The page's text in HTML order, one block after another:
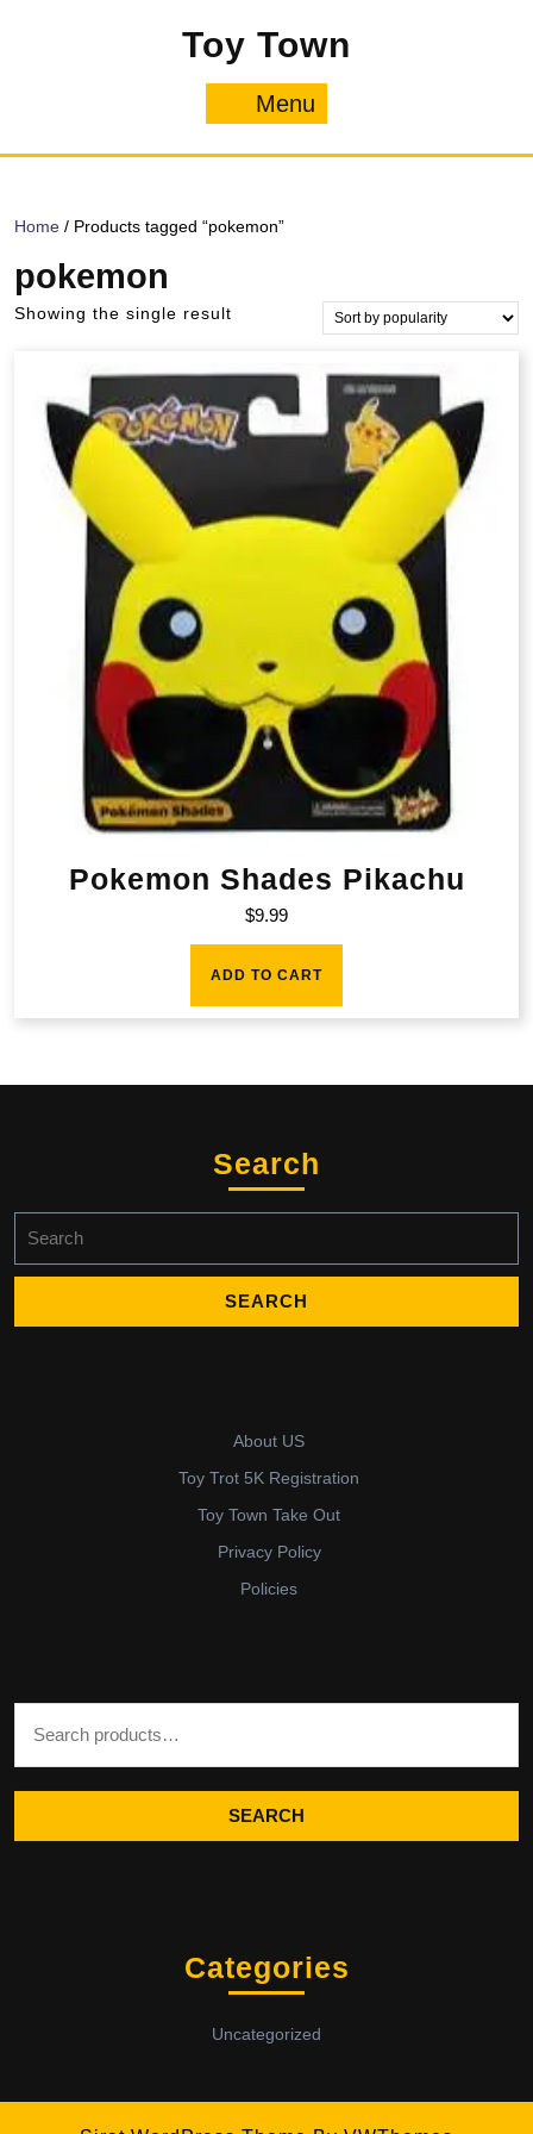
Toy Town
Menu
Home / Products tagged “pokemon”
pokemon
Showing the single result
Pokemon Shades Pikachu
$9.99
ADD TO CART
Search
for:
About US
Toy Trot 5K Registration
Toy Town Take Out
Privacy Policy
Policies
SEARCH
Categories
Uncategorized